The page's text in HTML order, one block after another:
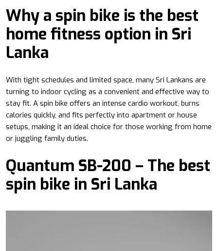
Why a spin bike is the best
home fitness option in Sri
Lanka
With tight schedules and limited space, many Sri Lankans are
turning to indoor cycling as a convenient and effective way to
stay fit. A spin bike offers an intense cardio workout, burns
calories quickly, and fits perfectly into apartment or house
setups, making it an ideal choice for those working from home
or juggling family duties.
Quantum SB-200 – The best
spin bike in Sri Lanka